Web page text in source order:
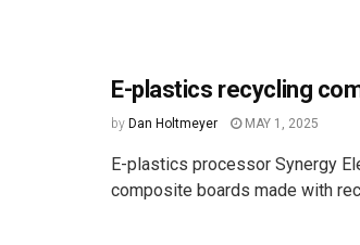
E-plastics recycling
by Dan Holtmeyer MAY 1, 2025
E-plastics processor Synergy
composite boards made with